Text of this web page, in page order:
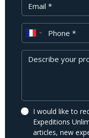
Phone
Message
I would like to
Expeditions
articles, new